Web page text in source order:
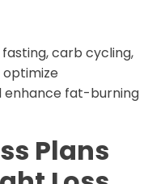
carb cycling,
enhance fat-burning
Plans